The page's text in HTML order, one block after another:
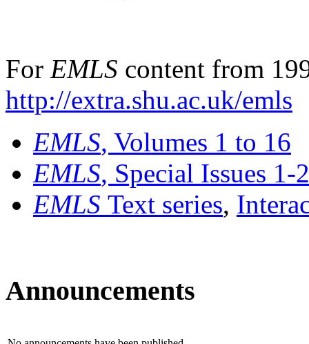
For EMLS content from
http://extra.shu.ac.uk/emls
EMLS, Volumes 1 to 16
EMLS, Special Issues 1-
EMLS Text series,
Announcements